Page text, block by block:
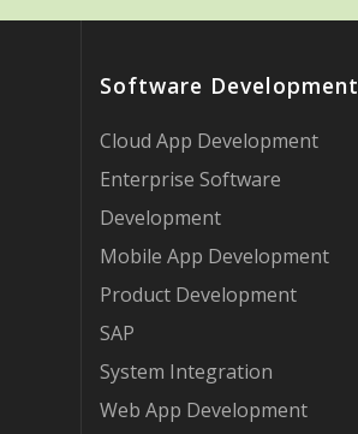
Software Development
Cloud App Development
Enterprise Software
Development
Mobile App Development
Product Development
SAP
System Integration
Web App Development